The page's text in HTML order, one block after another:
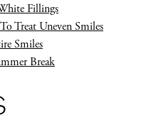
Fillings
Treat Uneven Smiles
Smiles
Break